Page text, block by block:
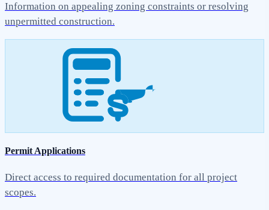
Information on appealing zoning constraints or resolving
unpermitted construction.
Permit Applications
Direct access to required documentation for all project
scopes.